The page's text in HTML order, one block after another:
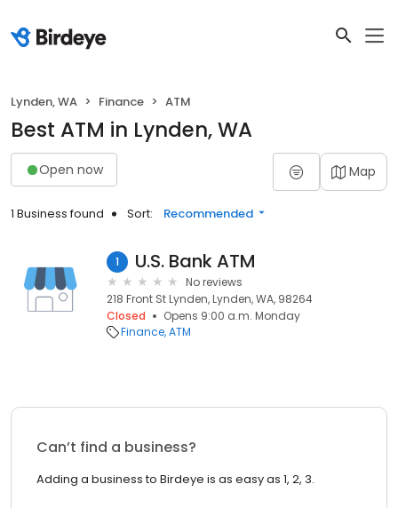
Lynden, WA Finance ATM
Best ATM in Lynden, WA
Open now Map
1 Business found Sort: Recommended
1 U.S. Bank ATM
No reviews
218 Front St Lynden, Lynden, WA, 98264
Closed
Opens 9:00 a.m. Monday
Finance ATM
Can’t find a business?
Adding a business to Birdeye is as easy as 1, 2, 3.